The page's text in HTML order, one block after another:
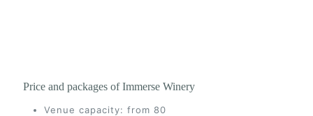
Price and packages of Immerse Winery
Venue capacity: from 80